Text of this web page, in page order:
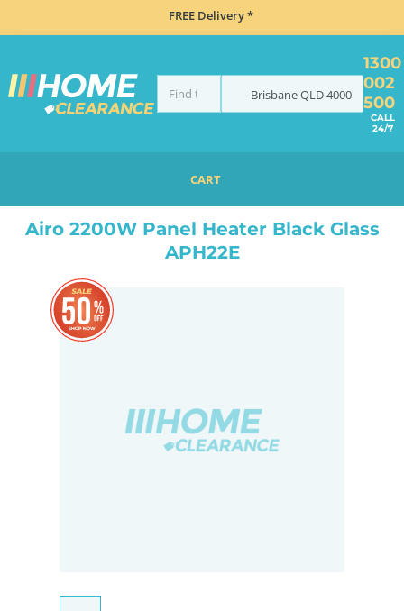
FREE Delivery *
BrisbaneQLD4000
1300
002
500
CALL
24/7
CARTPANEL HEATERS
Airo 2200W Panel Heater Black Glass
APH22E